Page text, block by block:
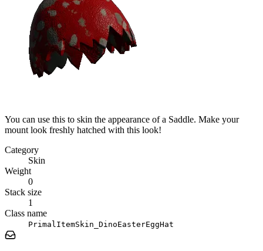
You can use this to skin the appearance of a Saddle. Make your
mount look freshly hatched with this look!
Category
Skin
Weight
0
Stack size
1
Class name
PrimalItemSkin_DinoEasterEggHat